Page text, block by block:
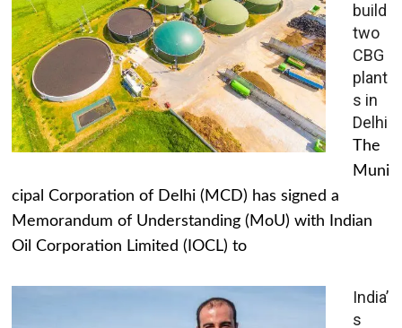
build
two
CBG
plant
s in
Delhi
The
Muni
cipal Corporation of Delhi (MCD) has signed a
Memorandum of Understanding (MoU) with Indian
Oil Corporation Limited (IOCL) to
India’
s